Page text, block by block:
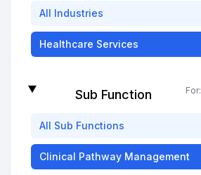
All Industries
Healthcare Services
Sub Function For:
All Sub Functions
Clinical Pathway Management